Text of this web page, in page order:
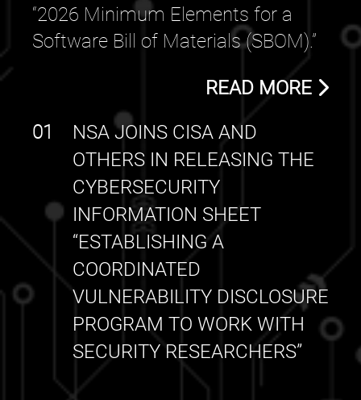
“2026 Minimum Elements for a
Software Bill of Materials (SBOM).”
READ MORE
NSA JOINS CISA AND
OTHERS IN RELEASING THE
CYBERSECURITY
INFORMATION SHEET
“ESTABLISHING A
COORDINATED
VULNERABILITY DISCLOSURE
PROGRAM TO WORK WITH
SECURITY RESEARCHERS”
01